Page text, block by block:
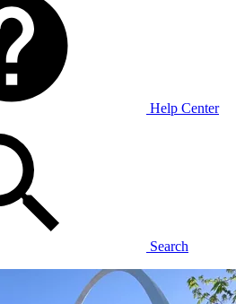
Help Center
Search